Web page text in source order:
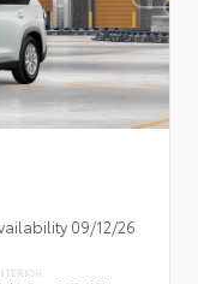
09/12/26